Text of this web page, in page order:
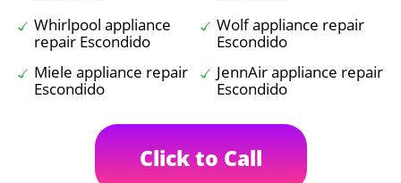
Whirlpool appliance
repair Escondido
Wolf appliance repair
Escondido
Miele appliance repair
Escondido
JennAir appliance repair
Escondido
Click to Call